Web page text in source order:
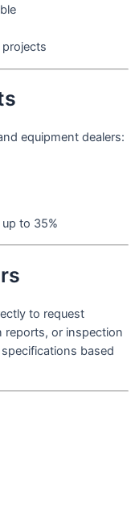
equipment dealers:
to 35%
to request
reports, or inspection
based